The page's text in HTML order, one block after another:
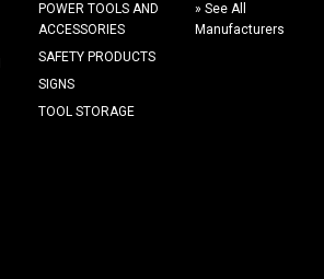
POWER TOOLS AND
ACCESSORIES
SAFETY PRODUCTS
SIGNS
TOOL STORAGE
» See All
Manufacturers